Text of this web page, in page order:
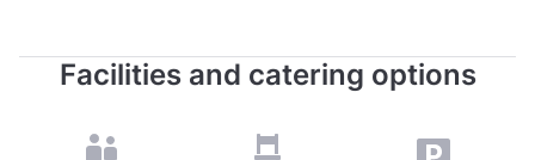
Facilities and catering options